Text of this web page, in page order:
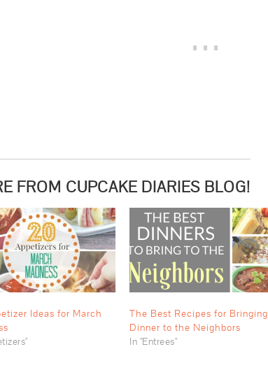
FROM CUPCAKE DIARIES BLOG!
Ideas for March
The Best Recipes for Bringing
Dinner to the Neighbors
In "Entrees"